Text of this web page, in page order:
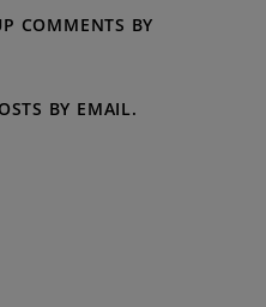
COMMENTS BY
BY EMAIL.